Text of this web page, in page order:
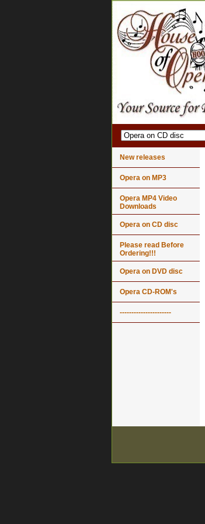
New releases
Opera on MP3
Opera MP4 Video
Downloads
Opera on CD disc
Please read Before
Ordering!!!
Opera on DVD disc
Opera CD-ROM's
----------------------